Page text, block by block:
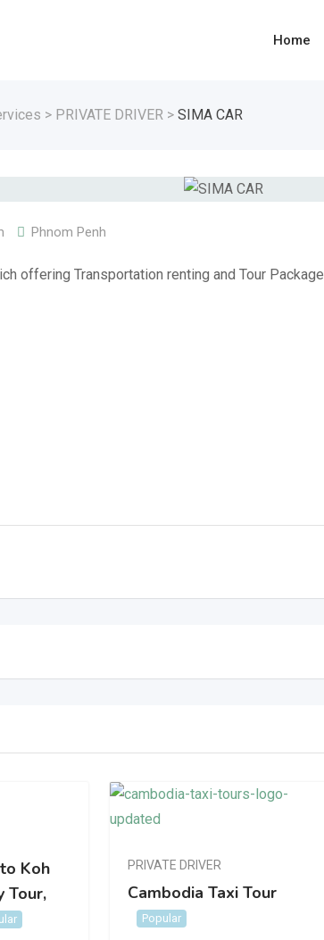
Home
> PRIVATE DRIVER > SIMA CAR
Phnom Penh
offering Transportation renting and Tour Package
Koh
Tour,
PRIVATE DRIVER
Cambodia Taxi Tour
Popular